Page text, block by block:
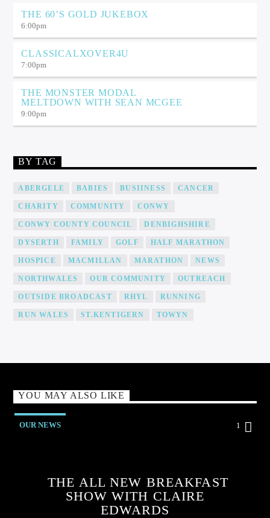
THE 60’S GOLD JUKEBOX
6:00pm
CLASSICALXOVER4U
7:00pm
THE MONSTER MODAL
MELTDOWN WITH SEAN MCGEE
9:00pm
BY TAG
ABERGELE BABIES BUSIINESS CANCER
CHARITY COMMUNITY CONWY
CONWY COUNTY COUNCIL DENBIGHSHIRE
DYSERTH FAMILY GOLF HALF MARATHON
HOSPICE MACMILLAN MARATHON NEWS
NORTHWALES OUR COMMUNITY OUTREACH
OUTSIDE BROADCAST RHYL RUNNING
RUN WALES ST.KENTIGERN TOWYN
YOU MAY ALSO LIKE
OUR NEWS 1
THE ALL NEW BREAKFAST
SHOW WITH CLAIRE
EDWARDS